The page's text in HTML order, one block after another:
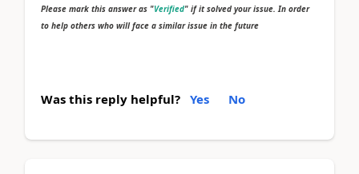
Please mark this answer as "Verified" if it solved your issue. In order
to help others who will face a similar issue in the future
Was this reply helpful? Yes No